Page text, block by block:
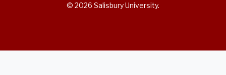
© 2026 Salisbury University.